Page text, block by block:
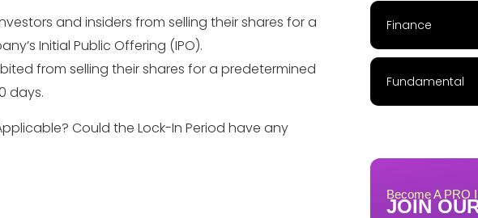
and insiders from selling their shares for a
Initial Public Offering (IPO).
from selling their shares for a predetermined
days.
Could the Lock-In Period have any
Finance
Fundamental
Become A PRO
JOIN